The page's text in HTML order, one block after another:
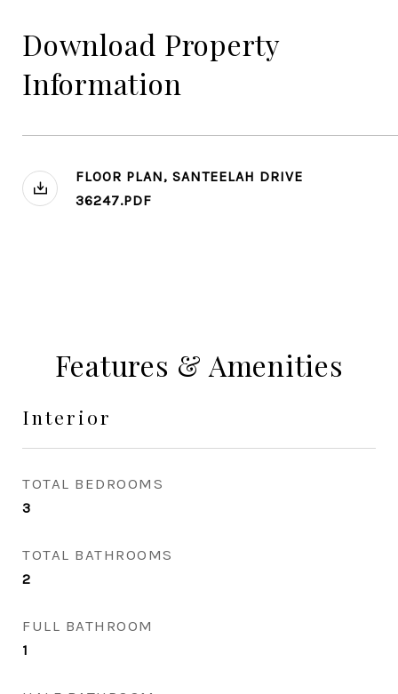
Download Property
Information
FLOOR PLAN, SANTEELAH DRIVE
36247.PDF
Features & Amenities
Interior
TOTAL BEDROOMS
3
TOTAL BATHROOMS
2
FULL BATHROOM
1